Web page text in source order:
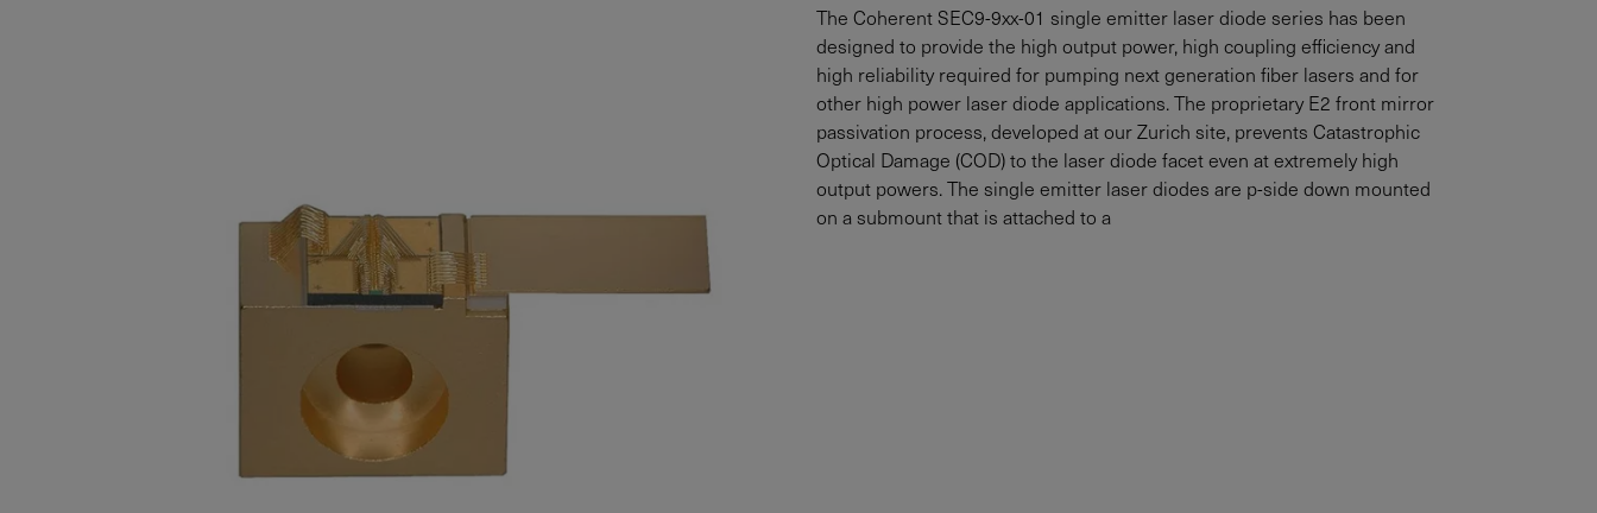
The Coherent SEC9-9xx-01 single emitter laser diode series has been
designed to provide the high output power, high coupling efficiency and
high reliability required for pumping next generation fiber lasers and for
other high power laser diode applications. The proprietary E2 front mirror
passivation process, developed at our Zurich site, prevents Catastrophic
Optical Damage (COD) to the laser diode facet even at extremely high
output powers. The single emitter laser diodes are p-side down mounted
on a submount that is attached to a